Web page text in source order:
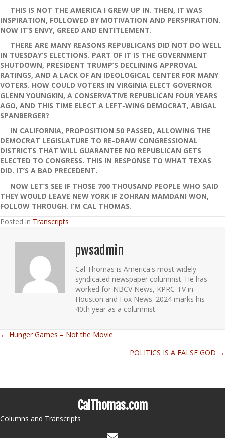
THIS IS NOT THE AMERICA I GREW UP IN. THEN, IT WAS
INSPIRATION, FOLLOWED BY MOTIVATION AND PERSPIRATION.
NOW IT’S ENVY, GREED AND ENTITLEMENT.
THERE ARE MANY REASONS REPUBLICANS DID NOT DO WELL
IN TUESDAY’S ELECTIONS. PART OF IT IS THE GOVERNMENT
SHUTDOWN, PRESIDENT TRUMP’S DECLINING APPROVAL
RATINGS, AND A LACK OF AN IDEOLOGICAL CENTER FOR MANY
VOTERS. HOW COULD VOTERS IN VIRGINIA ELECT GOVERNOR
GLENN YOUNGKIN, A CONSERVATIVE REPUBLICAN FOUR YEARS
AGO, AND THIS TIME ELECT A LEFT-WING DEMOCRAT, ABIGAL
SPANBERGER?
IN CALIFORNIA, PROPOSITION 50 PASSED, ALLOWING THE
DEMOCRAT LEGISLATURE TO RE-DRAW CONGRESSIONAL
DISTRICTS THAT WILL GUARANTEE NO REPUBLICAN GETS
ELECTED TO CONGRESS. THIS IN RESPONSE TO WHAT TEXAS
DID. IT’S A BAD PRECEDENT.
NOW LET’S SEE IF THOSE 700 THOUSAND PEOPLE WHO SAID
THEY WOULD LEAVE NEW YORK IF ZOHRAN MAMDANI WON,
FOLLOW THROUGH. I’M CAL THOMAS.
Posted in Transcripts
pwsadmin
Cal Thomas is America's most widely
syndicated newspaper columnist. He has
worked for NBCV News, KPRC-TV in
Houston and Fox News. 2024 marks his
40th year as a columnist.
Posts
← Hunger Games – Not the Movie
POLITICS IS A FALSE GOD →
CalThomas.com
Columns and Transcripts